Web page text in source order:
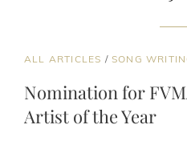
CAT
ALL ARTICLES /SONG
Nomination for
Artist of the Year